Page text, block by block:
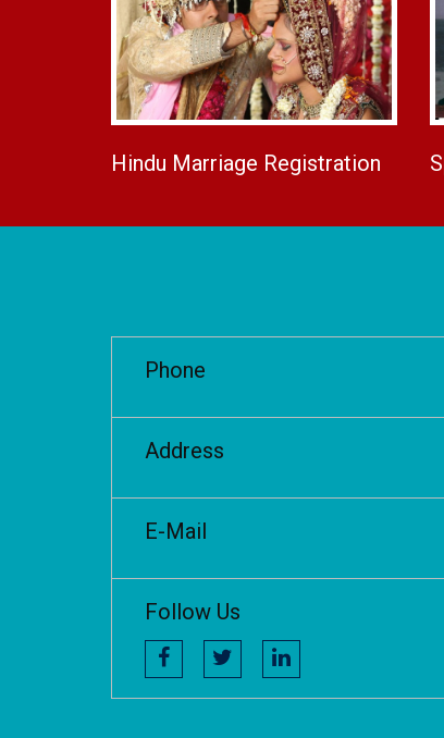
Hindu Marriage Registration
Phone
Address
E-Mail
Follow Us